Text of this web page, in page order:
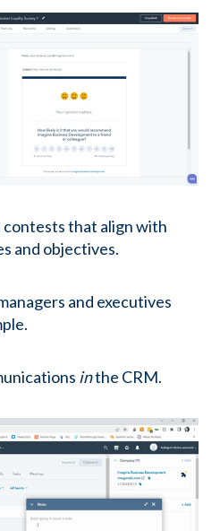
contests that align with
and objectives.
and executives
inthe CRM.